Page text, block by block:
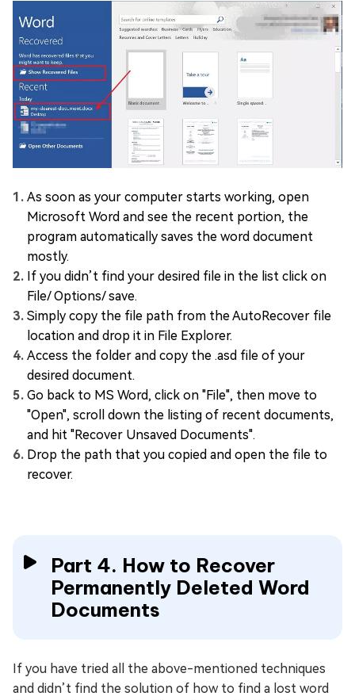
As soon as your computer starts working, open
Microsoft Word and see the recent portion, the
program automatically saves the word document
mostly.
If you didn’t find your desired file in the list click on
File/ Options/ save.
Simply copy the file path from the AutoRecover file
location and drop it in File Explorer.
Access the folder and copy the .asd file of your
desired document.
Go back to MS Word, click on "File", then move to
"Open", scroll down the listing of recent documents,
and hit "Recover Unsaved Documents".
Drop the path that you copied and open the file to
recover.
Part 4. How to Recover
Permanently Deleted Word
Documents
If you have tried all the above-mentioned techniques
and didn’t find the solution of how to find a lost word